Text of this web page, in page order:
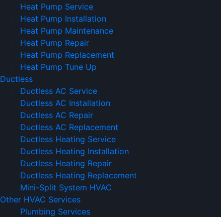
Heat Pump Service
Heat Pump Installation
Heat Pump Maintenance
Heat Pump Repair
Heat Pump Replacement
Heat Pump Tune Up
Ductless
Ductless AC Service
Ductless AC Installation
Ductless AC Repair
Ductless AC Replacement
Ductless Heating Service
Ductless Heating Installation
Ductless Heating Repair
Ductless Heating Replacement
Mini-Split System HVAC
Other HVAC Services
Plumbing Services